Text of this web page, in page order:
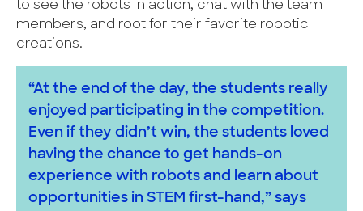
to see the robots in action, chat with the team
members, and root for their favorite robotic
creations.
“At the end of the day, the students really
enjoyed participating in the competition.
Even if they didn’t win, the students loved
having the chance to get hands-on
experience with robots and learn about
opportunities in STEM first-hand,” says